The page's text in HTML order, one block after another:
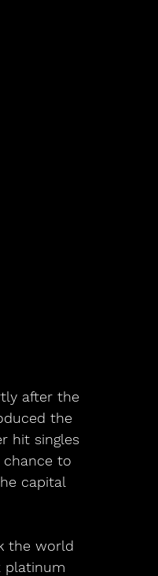
after the
the
hit singles
chance to
capital
the world
platinum